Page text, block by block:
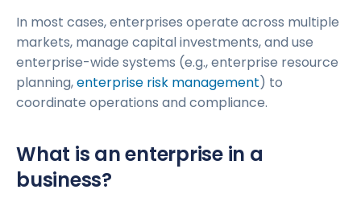
In most cases, enterprises operate across multiple
markets, manage capital investments, and use
enterprise-wide systems (e.g., enterprise resource
planning,enterprise risk management) to
coordinate operations and compliance.
What is an enterprise in a
business?